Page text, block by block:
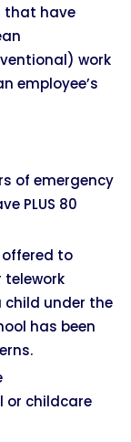
that have
work
employee’s
of emergency
PLUS 80
offered to
telework
child under the
has been
or childcare